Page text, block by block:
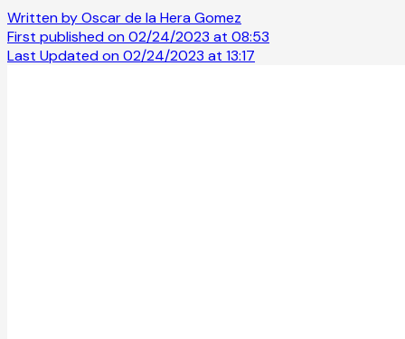
Written by Oscar de la Hera Gomez
First published on 02/24/2023 at 08:53
Last Updated on 02/24/2023 at 13:17